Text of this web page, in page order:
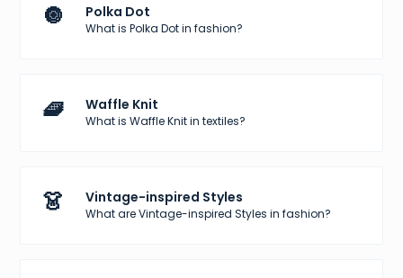
🔘 Polka Dot
What is Polka Dot in fashion?
🧇 Waffle Knit
What is Waffle Knit in textiles?
👗 Vintage-inspired Styles
What are Vintage-inspired Styles in fashion?